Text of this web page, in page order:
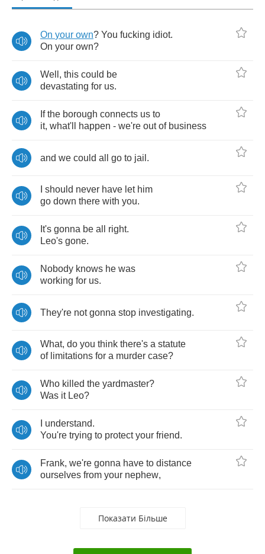
On your own? You fucking idiot.
On your own?
Well , this could be
devastating for us.
If the borough connects us to
it, what'll happen - we're out of business
and we could all go to jail .
should never have let him
go down there with you.
It's gonna be all right.
Leo's gone.
Nobody knows he was
working for us.
They're not gonna stop investigating.
What, do you think there's a statute
of limitations for a murder case?
Who killed the yardmaster?
Was it Leo?
understand.
You're trying to protect your friend.
Frank, we're gonna have to distance
ourselves from your nephew,
Показати Більше